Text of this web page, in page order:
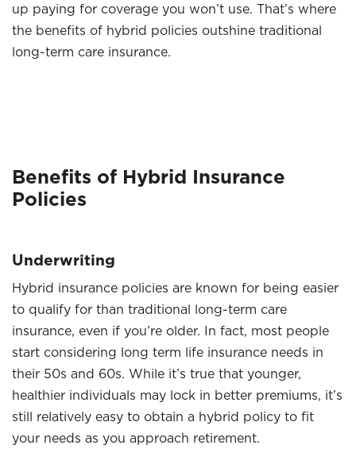
up paying for coverage you won’t use. That’s where
the benefits of hybrid policies outshine traditional
long-term care insurance.
Benefits of Hybrid Insurance
Policies
Underwriting
Hybrid insurance policies are known for being easier
to qualify for than traditional long-term care
insurance, even if you’re older. In fact, most people
start considering long term life insurance needs in
their 50s and 60s. While it’s true that younger,
healthier individuals may lock in better premiums, it’s
still relatively easy to obtain a hybrid policy to fit
your needs as you approach retirement.